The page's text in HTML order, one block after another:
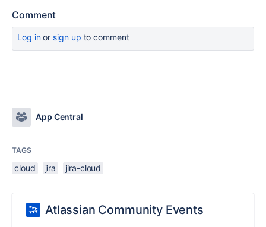
Comment
Log inor sign up to comment
App Central
TAGS
cloud jira jira-cloud
Atlassian Community Events